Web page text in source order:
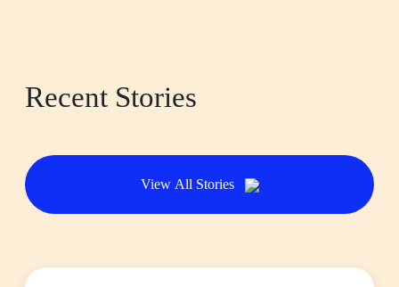
Recent Stories
View All Stories